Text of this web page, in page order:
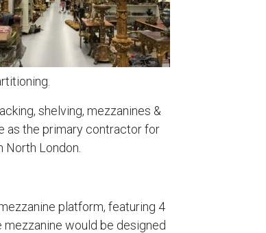
shelving, mezzanines &
as the primary contractor for
London.
platform, featuring 4
would be designed